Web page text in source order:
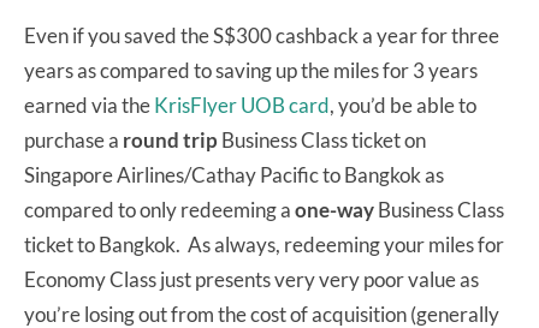
Even if you saved the S$300 cashback a year for three
years as compared to saving up the miles for 3 years
earned via theKrisFlyer UOB card, you’d be able to
purchase a round trip Business Class ticket on
Singapore Airlines/Cathay Pacific to Bangkok as
compared to only redeeming aone-wayBusiness Class
ticket to Bangkok. As always, redeeming your miles for
Economy Class just presents very very poor value as
you’re losing out from the cost of acquisition (generally